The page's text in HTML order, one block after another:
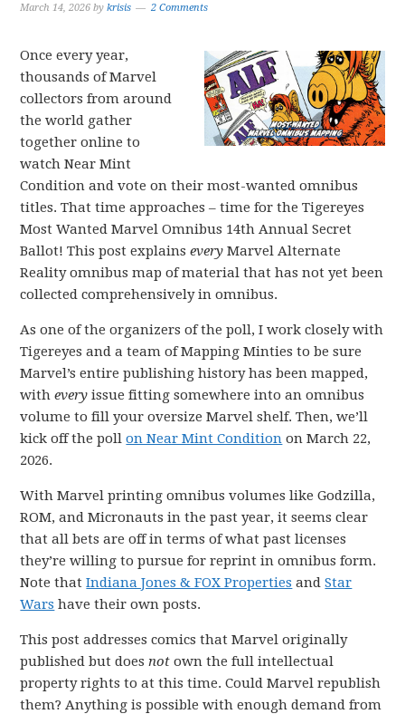
March 14, 2026 bykrisis 2 Comments
Once every year,
thousands of Marvel
collectors from around
the world gather
together online to
watch Near Mint
Condition and vote on their most-wanted omnibus
titles. That time approaches – time for the Tigereyes
Most Wanted Marvel Omnibus 14th Annual Secret
Ballot! This post explainsevery Marvel Alternate
Reality omnibus map of material that has not yet been
collected comprehensively in omnibus.
As one of the organizers of the poll, I work closely with
Tigereyes and a team of Mapping Minties to be sure
Marvel’s entire publishing history has been mapped,
withevery issue fitting somewhere into an omnibus
volume to fill your oversize Marvel shelf. Then, we’ll
kick off the pollon Near Mint Condition on March 22,
2026.
With Marvel printing omnibus volumes like Godzilla,
ROM, and Micronauts in the past year, it seems clear
that all bets are off in terms of what past licenses
they’re willing to pursue for reprint in omnibus form.
Note thatIndiana Jones & FOX Properties andStar
Wars have their own posts.
This post addresses comics that Marvel originally
published but doesnot own the full intellectual
property rights to at this time. Could Marvel republish
them? Anything is possible with enough demand from